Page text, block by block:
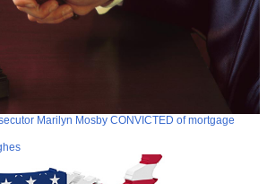
Marilyn Mosby CONVICTED of mortgage